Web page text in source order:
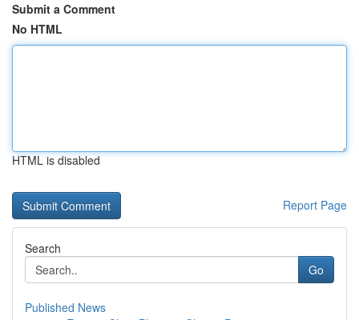
Submit a Comment
No HTML
HTML is disabled
Report Page
Search
Go
Published News